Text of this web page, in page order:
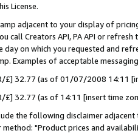
License.
adjacent to your display of
call Creators API, PA API or
day on which you requested and
Examples of acceptable
£] 32.77 (as of 01/07/2008 14:11
£] 32.77 (as of 14:11 [insert time
the following disclaimer
"Product prices and